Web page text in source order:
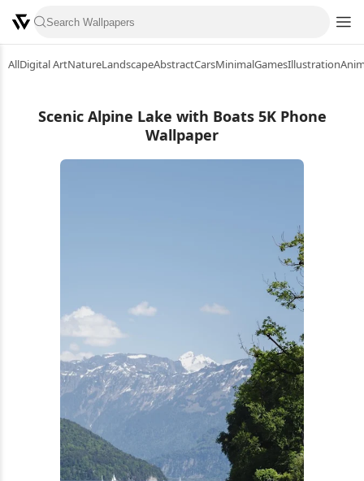
AllDigital ArtNatureLandscapeAbstractCarsMinimalGamesIllustration
Scenic Alpine Lake with Boats 5K Phone
Wallpaper